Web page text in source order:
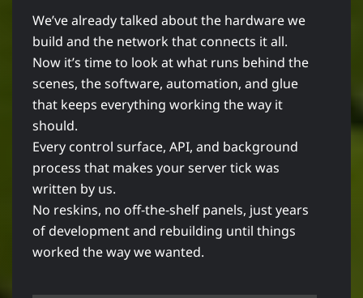
We’ve already talked about the hardware we
build and the network that connects it all.
Now it’s time to look at what runs behind the
scenes, the software, automation, and glue
that keeps everything working the way it
should.
Every control surface, API, and background
process that makes your server tick was
written by us.
No reskins, no off-the-shelf panels, just years
of development and rebuilding until things
worked the way we wanted.